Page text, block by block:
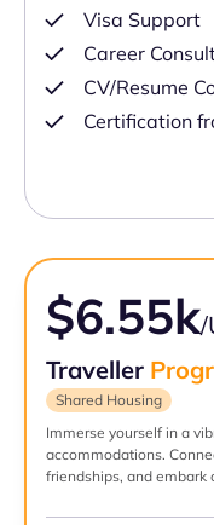
Visa Support
Career
CV/Resume
Certification
$6.55k/
Traveller
Shared Housing
Immerse yourself in a
accommodations.
friendships, and embark